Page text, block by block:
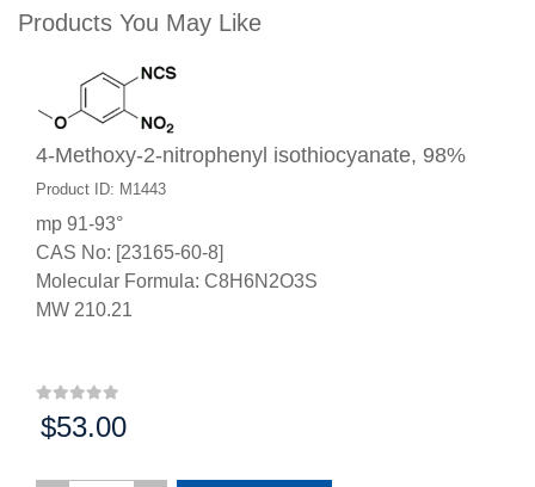
Products You May Like
4-Methoxy-2-nitrophenyl isothiocyanate, 98%
Product ID: M1443
mp 91-93°
CAS No: [23165-60-8]
Molecular Formula: C8H6N2O3S
MW 210.21
Price:
$53.00